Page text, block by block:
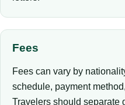
Fees
Fees can vary by
schedule, payment
Travelers should separate